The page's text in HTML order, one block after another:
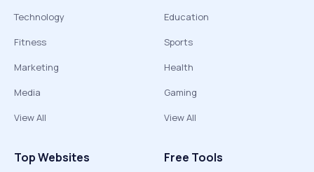
Technology
Fitness
Marketing
Media
View All
Education
Sports
Health
Gaming
View All
Top Websites Free Tools